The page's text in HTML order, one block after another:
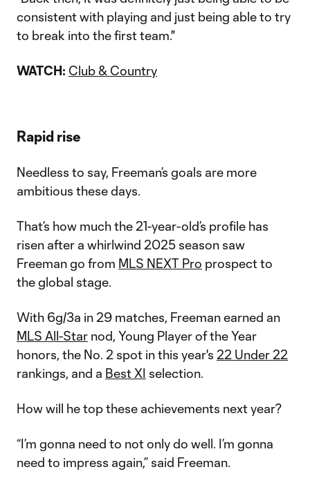
consistent with playing and just being able to try
to break into the first team."
WATCH: Club & Country
Rapid rise
Needless to say, Freeman’s goals are more
ambitious these days.
That’s how much the 21-year-old’s profile has
risen after a whirlwind 2025 season saw
Freeman go from MLS NEXT Pro prospect to
the global stage.
With 6g/3a in 29 matches, Freeman earned an
MLS All-Star nod, Young Player of the Year
honors, the No. 2 spot in this year's 22 Under 22
rankings, and a Best XI selection.
How will he top these achievements next year?
“I’m gonna need to not only do well. I’m gonna
need to impress again,” said Freeman.